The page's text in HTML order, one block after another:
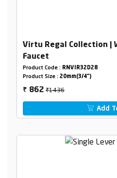
Virtu Regal Collection |
Faucet
Product Code : RNVIR32D28
Product Size : 20mm(3/4")
₹ 862₹1436
Add